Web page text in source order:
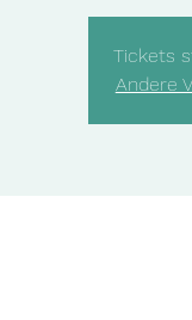
Tickets
Andere